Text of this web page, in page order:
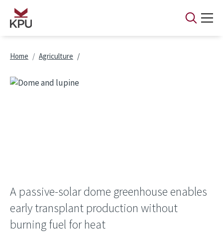
Skip to main content
Breadcrumb
Home Agriculture
A passive-solar dome greenhouse enables
early transplant production without
burning fuel for heat